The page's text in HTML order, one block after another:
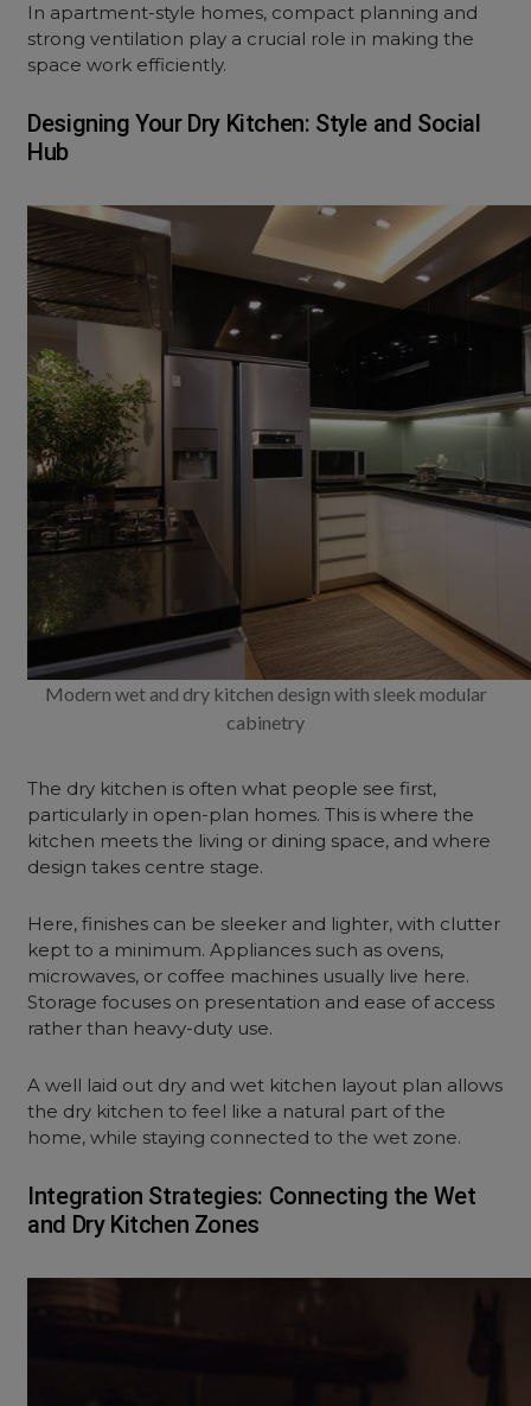
In apartment-style homes, compact planning and
strong ventilation play a crucial role in making the
space work efficiently.
Designing Your Dry Kitchen: Style and Social
Hub
Modern wet and dry kitchen design with sleek modular
cabinetry
The dry kitchen is often what people see first,
particularly in open-plan homes. This is where the
kitchen meets the living or dining space, and where
design takes centre stage.
Here, finishes can be sleeker and lighter, with clutter
kept to a minimum. Appliances such as ovens,
microwaves, or coffee machines usually live here.
Storage focuses on presentation and ease of access
rather than heavy-duty use.
A well laid out dry and wet kitchen layout plan allows
the dry kitchen to feel like a natural part of the
home, while staying connected to the wet zone.
Integration Strategies: Connecting the Wet
and Dry Kitchen Zones